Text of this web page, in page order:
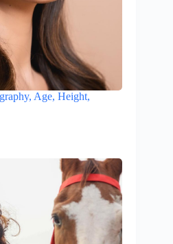
Age, Height,